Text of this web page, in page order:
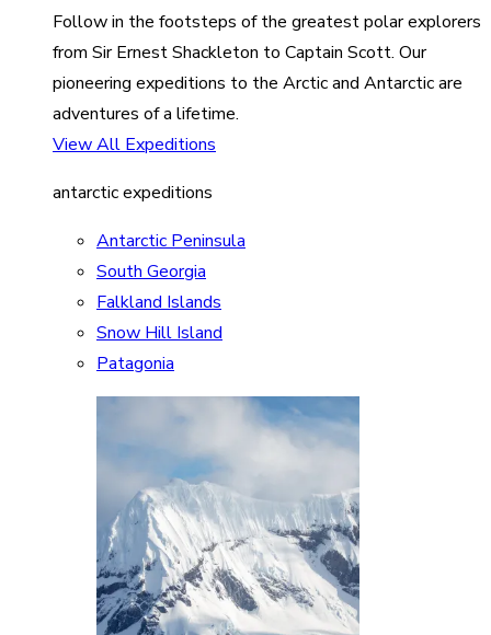
Follow in the footsteps of the greatest polar explorers
from Sir Ernest Shackleton to Captain Scott. Our
pioneering expeditions to the Arctic and Antarctic are
adventures of a lifetime.
View All Expeditions
antarctic expeditions
Antarctic Peninsula
South Georgia
Falkland Islands
Snow Hill Island
Patagonia